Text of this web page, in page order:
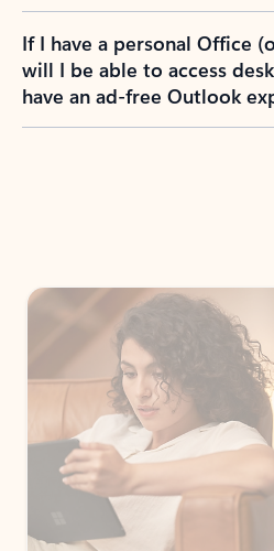
If I have a personal Office
will I be able to access
have an ad-free Outlook